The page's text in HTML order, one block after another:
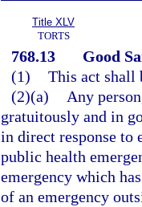
Title XLV
TORTS
768.13
Good
(1) This act shall
(2)(a)
Any
gratuitously and in
in direct response to
public health
emergency which
of an emergency